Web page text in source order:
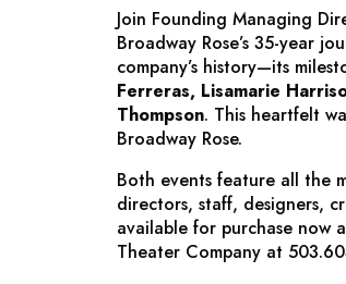
Join Founding Managing
Broadway Rose’s 35-year
company’s history—its
Ferreras, Lisamarie
Thompson. This heartfelt
Broadway Rose.
Both events feature all the
directors, staff, designers,
available for purchase now
Theater Company at